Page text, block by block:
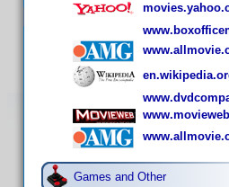
Games and Other